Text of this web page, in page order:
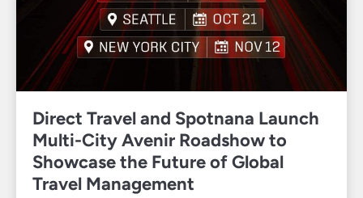
Direct Travel and Spotnana Launch
Multi-City Avenir Roadshow to
Showcase the Future of Global
Travel Management